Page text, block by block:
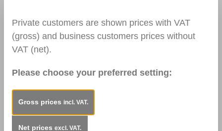
EASY SHOPPING
order value and no long delivery times.
products for surface repairs.
Private customers are shown prices with VAT
(gross) and business customers prices without
VAT (net).
Please choose your preferred setting:
Gross prices incl. VAT.
Net prices excl. VAT.